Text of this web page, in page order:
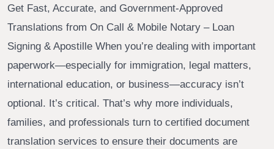
Get Fast, Accurate, and Government-Approved
Translations from On Call & Mobile Notary – Loan
Signing & Apostille When you’re dealing with important
paperwork—especially for immigration, legal matters,
international education, or business—accuracy isn’t
optional. It’s critical. That’s why more individuals,
families, and professionals turn to certified document
translation services to ensure their documents are